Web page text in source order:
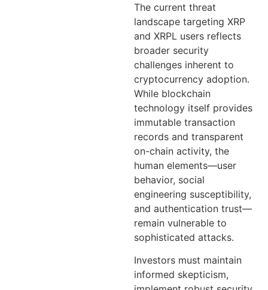
The current threat
landscape targeting XRP
and XRPL users reflects
broader security
challenges inherent to
cryptocurrency adoption.
While blockchain
technology itself provides
immutable transaction
records and transparent
on-chain activity, the
human elements—user
behavior, social
engineering susceptibility,
and authentication trust—
remain vulnerable to
sophisticated attacks.
Investors must maintain
informed skepticism,